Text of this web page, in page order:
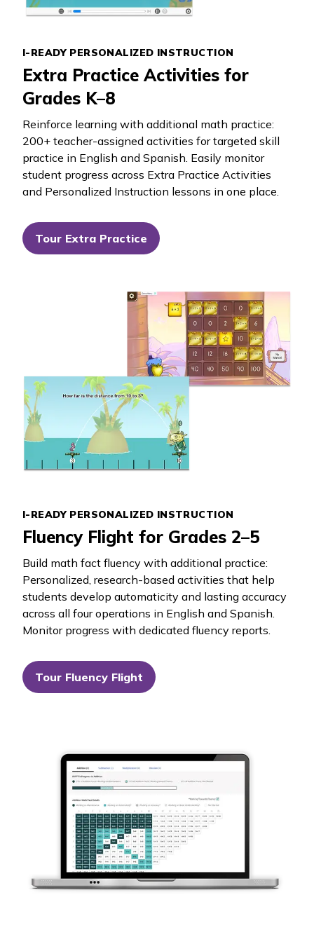
I-READY PERSONALIZED INSTRUCTION
Extra Practice Activities for
Grades K–8
Reinforce learning with additional math practice:
200+ teacher-assigned activities for targeted skill
practice in English and Spanish. Easily monitor
student progress across Extra Practice Activities
and Personalized Instruction lessons in one place.
Tour Extra Practice
I-READY PERSONALIZED INSTRUCTION
Fluency Flight for Grades 2–5
Build math fact fluency with additional practice:
Personalized, research-based activities that help
students develop automaticity and lasting accuracy
across all four operations in English and Spanish.
Monitor progress with dedicated fluency reports.
Tour Fluency Flight